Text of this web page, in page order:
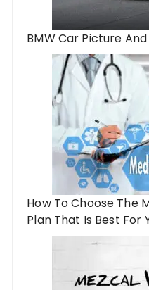
BMW Car Picture
How To Choose The
Plan That Is Best For